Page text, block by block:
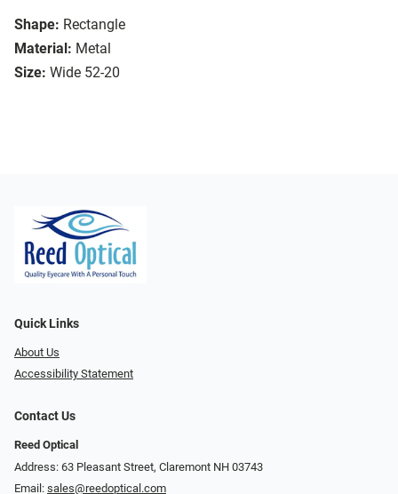
Shape: Rectangle
Material: Metal
Size: Wide 52-20
Quick Links
About Us
Accessibility Statement
Contact Us
Reed Optical
Address: 63 Pleasant Street, Claremont NH 03743
Email: sales@reedoptical.com